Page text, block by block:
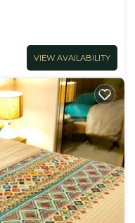
VIEW AVAILABILITY